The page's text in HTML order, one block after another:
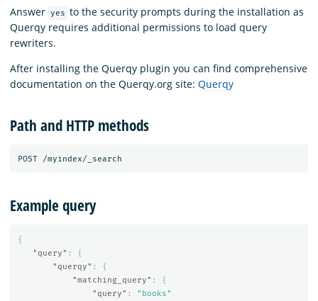
Answer yes to the security prompts during the installation as
Querqy requires additional permissions to load query
rewriters.
After installing the Querqy plugin you can find comprehensive
documentation on the Querqy.org site: Querqy
Path and HTTP methods
Example query
{
"query" :
{
"querqy" :
{
"matching_query" :
{
"query" :
"books"